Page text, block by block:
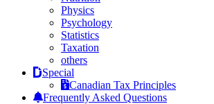
Physics
Psychology
Statistics
Taxation
others
Special
Canadian Tax Principles
Frequently Asked Questions